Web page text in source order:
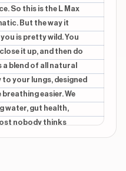
So this is the L Max
But the way it
is pretty wild. You
it up, and then do
a blend of all natural
your lungs, designed
easier. We
water, gut health,
nobody thinks
And your